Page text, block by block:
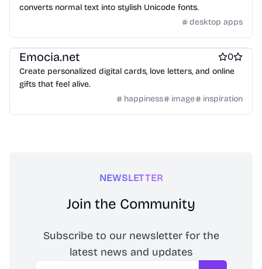
converts normal text into stylish Unicode fonts.
desktop apps
Design & Creative
Emocia.net 0
Create personalized digital cards, love letters, and online
gifts that feel alive.
happiness
image inspiration
NEWSLETTER
Join the Community
Subscribe to our newsletter for the
latest news and updates
Email